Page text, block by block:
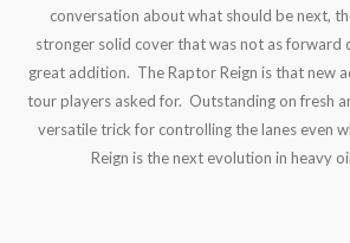
conversation about what should be next,
stronger solid cover that was not as forward
great addition. The Raptor Reign is that new
tour players asked for. Outstanding on fresh
versatile trick for controlling the lanes even
Reign is the next evolution in heavy